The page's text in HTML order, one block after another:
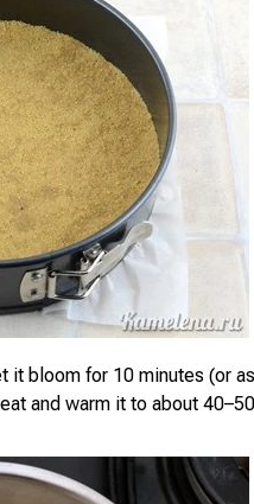
it bloom for 10 minutes (or
and warm it to about